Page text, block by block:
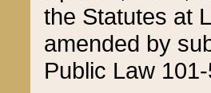
the Statutes at
amended by
Public Law